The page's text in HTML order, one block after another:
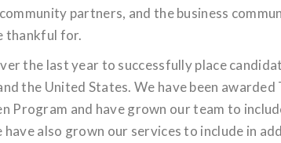
partners, and the business
thankful for.
the last year to successfully place
the United States. We have been
Program and have grown our team to
have also grown our services to include in